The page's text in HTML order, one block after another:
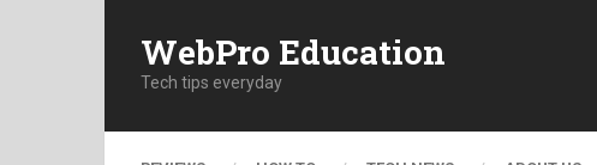
WebPro Education
Tech tips everyday